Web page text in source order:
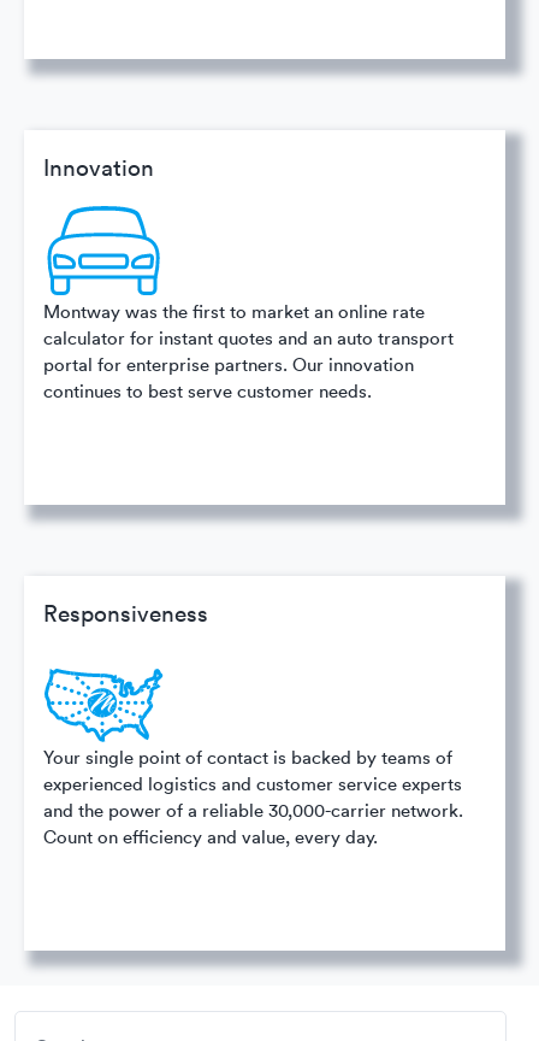
Innovation
Montway was the first to market an online rate
calculator for instant quotes and an auto transport
portal for enterprise partners. Our innovation
continues to best serve customer needs.
Responsiveness
Your single point of contact is backed by teams of
experienced logistics and customer service experts
and the power of a reliable 30,000-carrier network.
Count on efficiency and value, every day.